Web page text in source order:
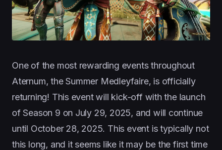
One of the most rewarding events throughout
Aternum, the Summer Medleyfaire, is officially
returning! This event will kick-off with the launch
of Season 9 on July 29, 2025, and will continue
until October 28, 2025. This event is typically not
this long, and it seems like it may be the first time